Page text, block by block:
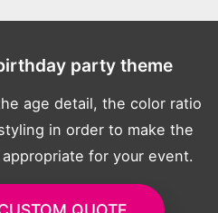
party theme
age detail, the color ratio
in order to make the
for your event.